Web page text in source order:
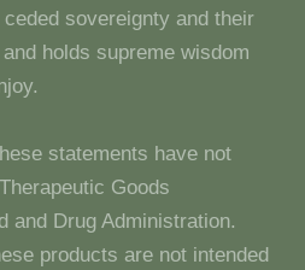
sovereignty and their
holds supreme wisdom
statements have not
Goods
and Drug Administration.
products are not intended